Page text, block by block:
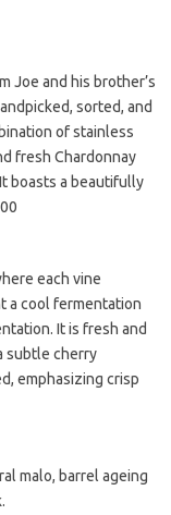
Joe and his brother’s
sorted, and
of stainless
fresh Chardonnay
boasts a beautifully
each vine
a cool fermentation
It is fresh and
subtle cherry
emphasizing crisp
malo, barrel ageing